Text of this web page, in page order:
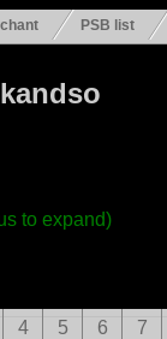
PSB list
to expand)
4 5 6 7